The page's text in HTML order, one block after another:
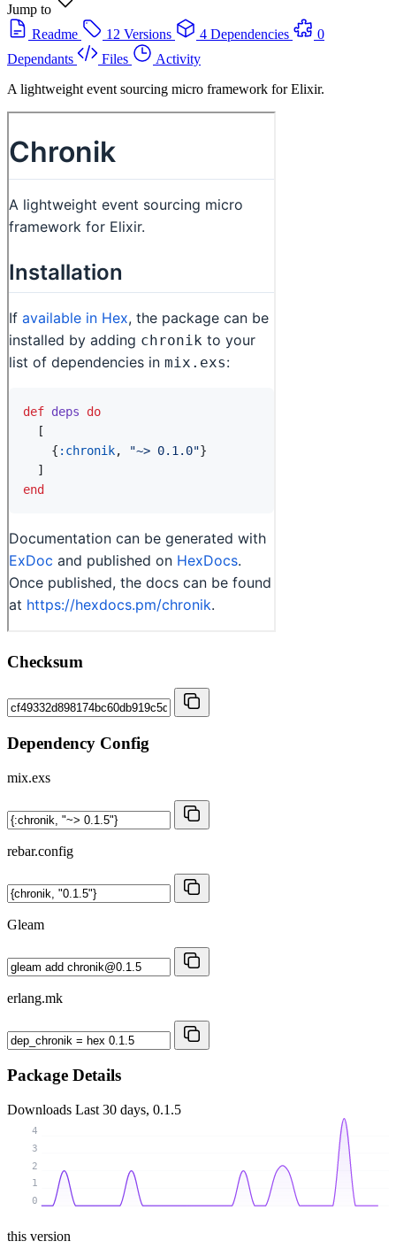
Jump to
Readme
12 Versions 4 Dependencies
0
Dependants
Files
Activity
A lightweight event sourcing micro framework for Elixir.
Checksum
Dependency Config
mix.exs
rebar.config
Gleam
erlang.mk
Package Details
Downloads Last 30 days, 0.1.5
0
1
2
3
4
this version